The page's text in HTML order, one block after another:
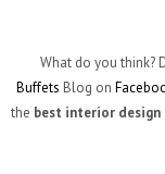
What do you think?
Buffets Blog on
the best interior